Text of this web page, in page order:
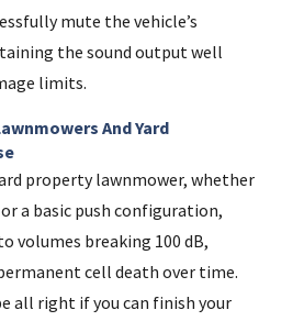
mute the vehicle’s
the sound output well
limits.
And Yard
property lawnmower, whether
a basic push configuration,
volumes breaking 100 dB,
cell death over time.
all right if you can finish your